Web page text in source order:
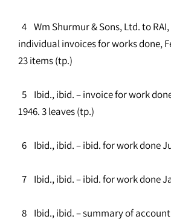
4 Wm Shurmur & Sons, Ltd. to RAI,
individual invoices for works done,
23 items (tp.)
5 Ibid., ibid. – invoice for work
1946. 3 leaves (tp.)
6 Ibid., ibid. – ibid. for work done
7 Ibid., ibid. – ibid. for work done
8 Ibid., ibid. – summary of